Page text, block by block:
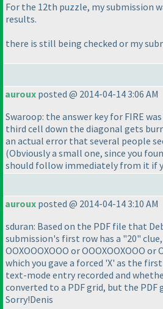
For the 12th puzzle, my submission
results.
there is still being checked or my
auroux posted @ 2014-04-14 3:06 AM
Swaroop: the answer key for FIRE was
third cell down the diagonal gets
an actual error that several people
(Obviously a small one, since you
should follow immediately from it if
auroux posted @ 2014-04-14 3:10 AM
sduran: Based on the PDF file that
submission's first row has a "20"
OOXOOOXOOO or OOOXOOXOOO or
which you gave a forced 'X' as the
text-mode entry recorded and
converted to a PDF grid, but the PDF
Sorry!Denis